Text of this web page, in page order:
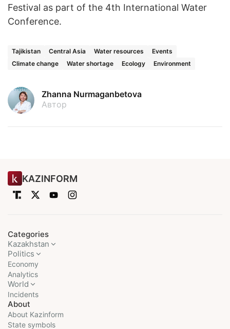
Festival as part of the 4th International Water
Conference.
Tajikistan Central Asia Water resources
Events
Climate change
Water shortage Ecology Environment
Zhanna Nurmaganbetova
Автор
KAZINFORM
Categories
Kazakhstan
Politics
Economy
Analytics
World
Incidents
About
About Kazinform
State symbols